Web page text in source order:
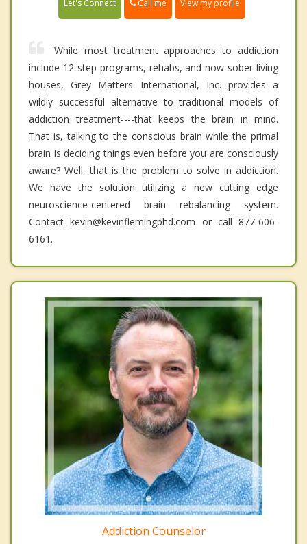
Let's Connect Call me View my profile
While most treatment approaches to addiction
include 12 step programs, rehabs, and now sober living
houses, Grey Matters International, Inc. provides a
wildly successful alternative to traditional models of
addiction treatment----that keeps the brain in mind.
That is, talking to the conscious brain while the primal
brain is deciding things even before you are consciously
aware? Well, that is the problem to solve in addiction.
We have the solution utilizing a new cutting edge
neuroscience-centered brain rebalancing system.
Contact kevin@kevinflemingphd.com or call 877-606-
6161.
Addiction Counselor